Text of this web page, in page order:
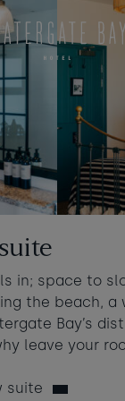
Bay
Book a room
+ Add room
in; space to
the beach, a
Bay’s
leave your
suite